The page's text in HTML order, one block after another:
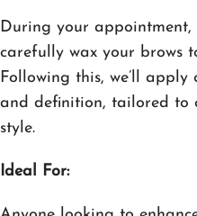
During your appointment,
carefully wax your brows
Following this, we’ll
and definition, tailored to
style.
Ideal For: